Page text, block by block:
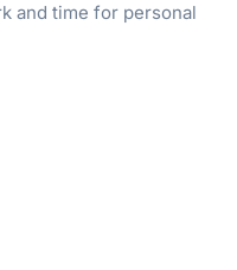
and time for personal